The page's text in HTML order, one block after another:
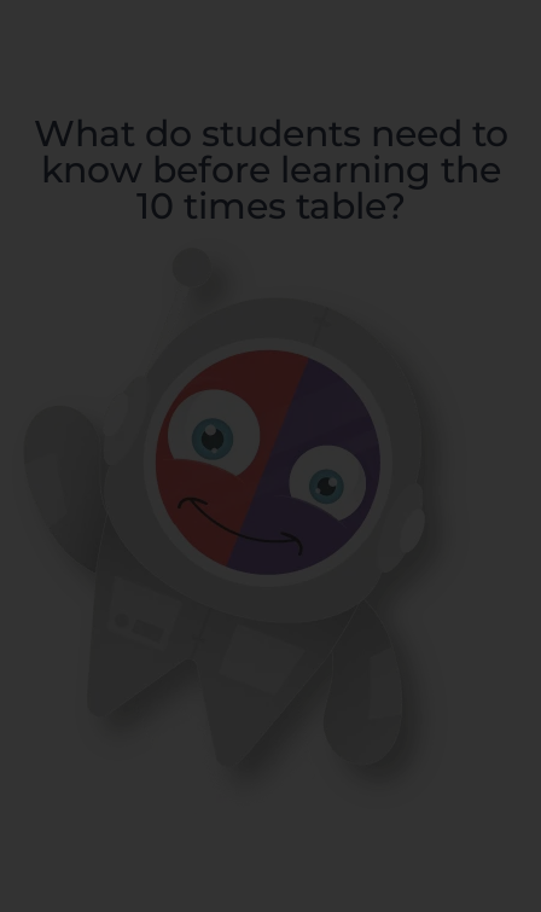
What do students need to
know before learning the
10 times table?